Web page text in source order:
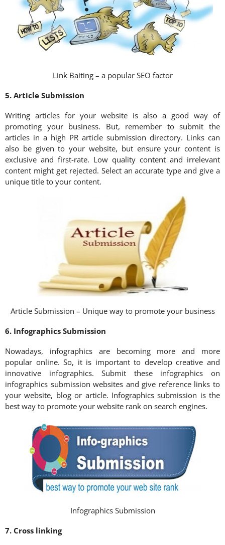
Link Baiting – a popular SEO factor
5. Article Submission
Writing articles for your website is also a good way of
promoting your business. But, remember to submit the
articles in a high PR article submission directory. Links can
also be given to your website, but ensure your content is
exclusive and first-rate. Low quality content and irrelevant
content might get rejected. Select an accurate type and give a
unique title to your content.
Article Submission – Unique way to promote your business
6. Infographics Submission
Nowadays, infographics are becoming more and more
popular online. So, it is important to develop creative and
innovative infographics. Submit these infographics on
infographics submission websites and give reference links to
your website, blog or article. Infographics submission is the
best way to promote your website rank on search engines.
Infographics Submission
7. Cross linking